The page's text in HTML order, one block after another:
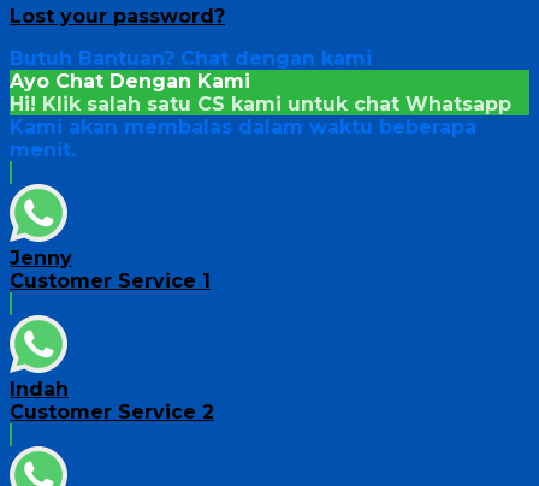
Lost your password?
Butuh Bantuan? Chat dengan kami
Ayo Chat Dengan Kami
Hi! Klik salah satu CS kami untuk chat Whatsapp
Kami akan membalas dalam waktu beberapa
menit.
Jenny
Customer Service 1
Indah
Customer Service 2